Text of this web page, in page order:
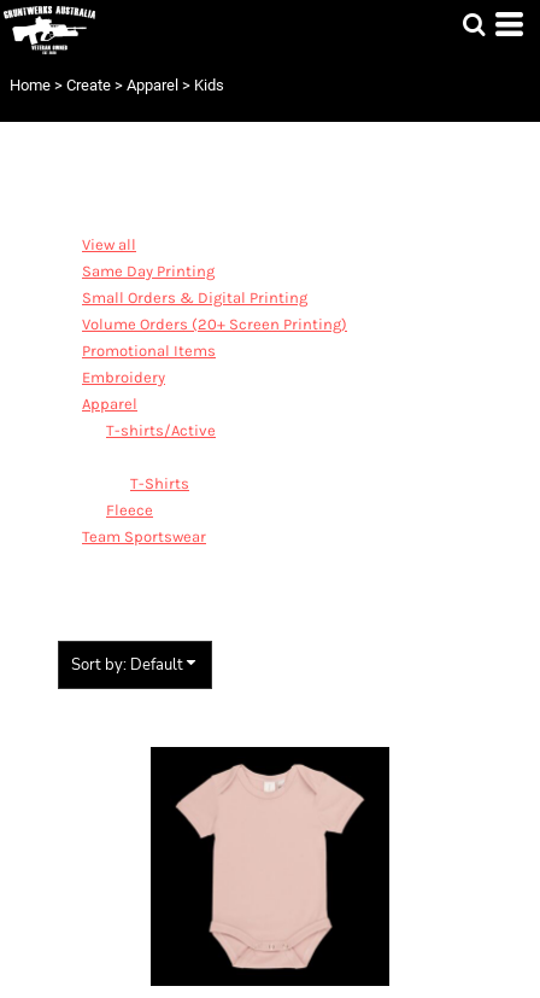
Home > Create > Apparel > Kids
View all
Same Day Printing
Small Orders & Digital Printing
Volume Orders (20+ Screen Printing)
Promotional Items
Embroidery
Apparel
T-shirts/Active
T-Shirts
Fleece
Team Sportswear
Sort by: Default
Items 1 to 1 of 1
Default
Price: Lowest First
Price: Highest First